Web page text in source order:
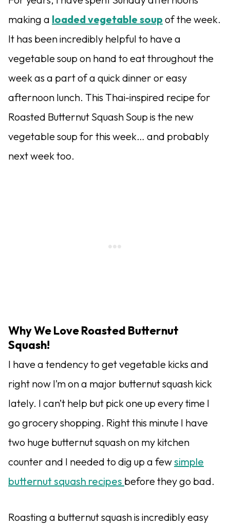
making a loaded vegetable soup of the week.
It has been incredibly helpful to have a
vegetable soup on hand to eat throughout the
week as a part of a quick dinner or easy
afternoon lunch. This Thai-inspired recipe for
Roasted Butternut Squash Soup is the new
vegetable soup for this week… and probably
next week too.
Why We Love Roasted Butternut
Squash!
I have a tendency to get vegetable kicks and
right now I’m on a major butternut squash kick
lately. I can’t help but pick one up every time I
go grocery shopping. Right this minute I have
two huge butternut squash on my kitchen
counter and I needed to dig up a fewsimple
butternut squash recipes before they go bad.
Roasting a butternut squash is incredibly easy